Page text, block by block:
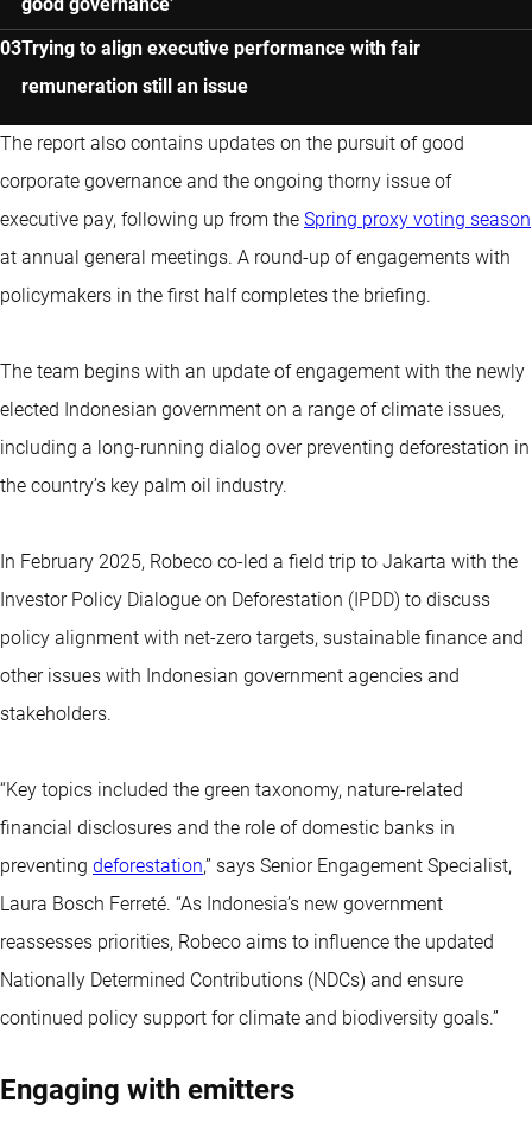
Trying to align executive performance with fair
remuneration still an issue
The report also contains updates on the pursuit of good
corporate governance and the ongoing thorny issue of
executive pay, following up from the Spring proxy voting season
at annual general meetings. A round-up of engagements with
policymakers in the first half completes the briefing.
The team begins with an update of engagement with the newly
elected Indonesian government on a range of climate issues,
including a long-running dialog over preventing deforestation in
the country’s key palm oil industry.
In February 2025, Robeco co-led a field trip to Jakarta with the
Investor Policy Dialogue on Deforestation (IPDD) to discuss
policy alignment with net-zero targets, sustainable finance and
other issues with Indonesian government agencies and
stakeholders.
“Key topics included the green taxonomy, nature-related
financial disclosures and the role of domestic banks in
preventing deforestation,” says Senior Engagement Specialist,
Laura Bosch Ferreté. “As Indonesia’s new government
reassesses priorities, Robeco aims to influence the updated
Nationally Determined Contributions (NDCs) and ensure
continued policy support for climate and biodiversity goals.”
Engaging with emitters